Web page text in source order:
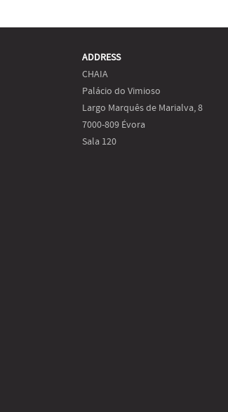
ADDRESS
CHAIA
Palácio do Vimioso
Largo Marquês de Marialva, 8
7000-809 Évora
Sala 120